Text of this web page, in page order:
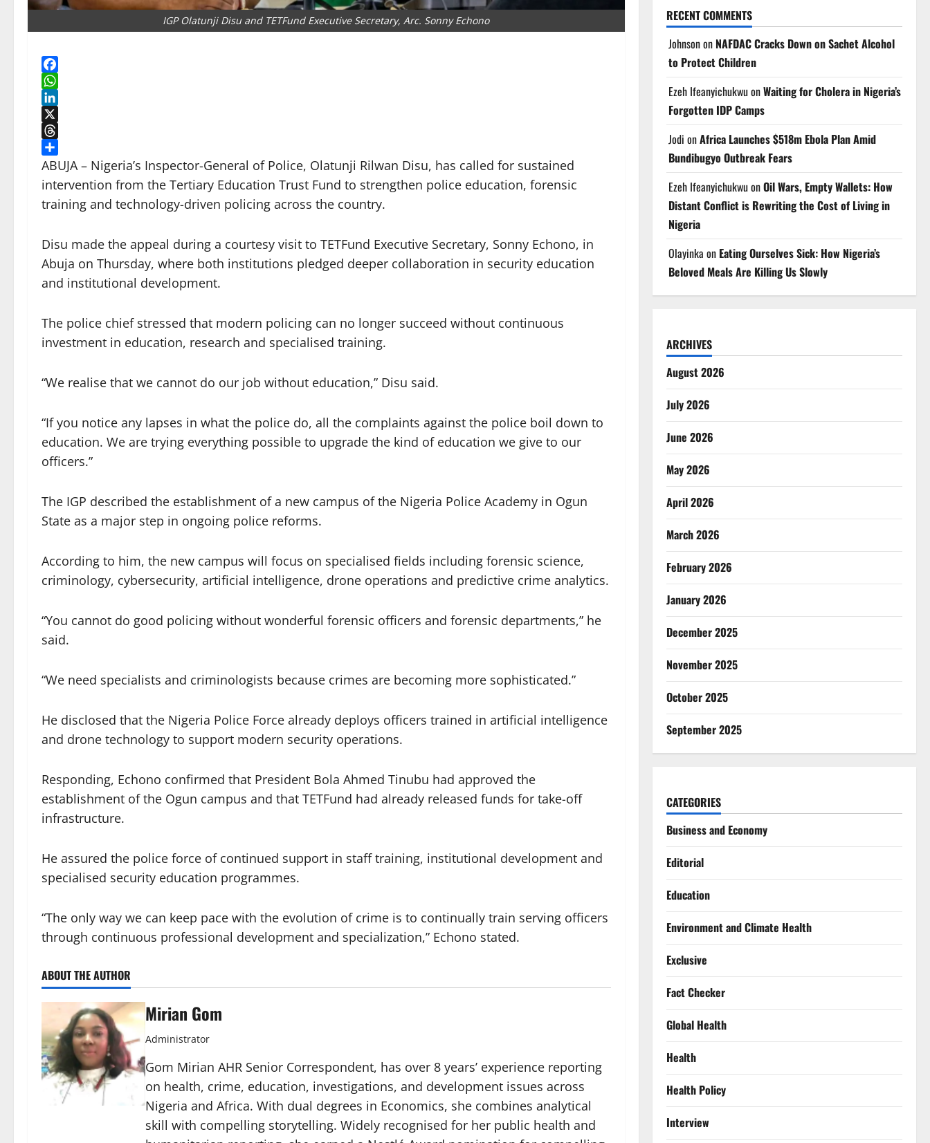
IGP Olatunji Disu and TETFund Executive Secretary, Arc. Sonny Echono
Facebook
WhatsApp
LinkedIn
X
Threads
Share
ABUJA – Nigeria’s Inspector-General of Police, Olatunji Rilwan Disu, has called for sustained
intervention from the Tertiary Education Trust Fund to strengthen police education, forensic
training and technology-driven policing across the country.
Disu made the appeal during a courtesy visit to TETFund Executive Secretary, Sonny Echono, in
Abuja on Thursday, where both institutions pledged deeper collaboration in security education
and institutional development.
The police chief stressed that modern policing can no longer succeed without continuous
investment in education, research and specialised training.
“We realise that we cannot do our job without education,” Disu said.
“If you notice any lapses in what the police do, all the complaints against the police boil down to
education. We are trying everything possible to upgrade the kind of education we give to our
officers.”
The IGP described the establishment of a new campus of the Nigeria Police Academy in Ogun
State as a major step in ongoing police reforms.
According to him, the new campus will focus on specialised fields including forensic science,
criminology, cybersecurity, artificial intelligence, drone operations and predictive crime analytics.
“You cannot do good policing without wonderful forensic officers and forensic departments,” he
said.
“We need specialists and criminologists because crimes are becoming more sophisticated.”
He disclosed that the Nigeria Police Force already deploys officers trained in artificial intelligence
and drone technology to support modern security operations.
Responding, Echono confirmed that President Bola Ahmed Tinubu had approved the
establishment of the Ogun campus and that TETFund had already released funds for take-off
infrastructure.
He assured the police force of continued support in staff training, institutional development and
specialised security education programmes.
“The only way we can keep pace with the evolution of crime is to continually train serving officers
through continuous professional development and specialization,” Echono stated.
ABOUT THE AUTHOR
Mirian Gom
Administrator
Gom Mirian AHR Senior Correspondent, has over 8 years’ experience reporting
on health, crime, education, investigations, and development issues across
Nigeria and Africa. With dual degrees in Economics, she combines analytical
skill with compelling storytelling. Widely recognised for her public health and
RECENT COMMENTS
Johnsonon NAFDAC Cracks Down on Sachet Alcohol
to Protect Children
Ezeh IfeanyichukwuonWaiting for Cholera in Nigeria’s
Forgotten IDP Camps
Jodi onAfrica Launches $518m Ebola Plan Amid
Bundibugyo Outbreak Fears
Ezeh IfeanyichukwuonOil Wars, Empty Wallets: How
Distant Conflict is Rewriting the Cost of Living in
Nigeria
Olayinka on Eating Ourselves Sick: How Nigeria’s
Beloved Meals Are Killing Us Slowly
ARCHIVES
August 2026
July 2026
June 2026
May 2026
April 2026
March 2026
February 2026
January 2026
December 2025
November 2025
October 2025
September 2025
CATEGORIES
Business and Economy
Editorial
Education
Environment and Climate Health
Exclusive
Fact Checker
Global Health
Health
Health Policy
Interview